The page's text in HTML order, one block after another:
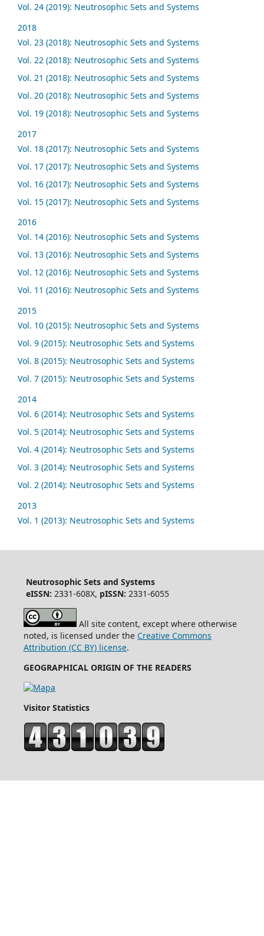
Vol. 24 (2019): Neutrosophic Sets and Systems
2018
Vol. 23 (2018): Neutrosophic Sets and Systems
Vol. 22 (2018): Neutrosophic Sets and Systems
Vol. 21 (2018): Neutrosophic Sets and Systems
Vol. 20 (2018): Neutrosophic Sets and Systems
Vol. 19 (2018): Neutrosophic Sets and Systems
2017
Vol. 18 (2017): Neutrosophic Sets and Systems
Vol. 17 (2017): Neutrosophic Sets and Systems
Vol. 16 (2017): Neutrosophic Sets and Systems
Vol. 15 (2017): Neutrosophic Sets and Systems
2016
Vol. 14 (2016): Neutrosophic Sets and Systems
Vol. 13 (2016): Neutrosophic Sets and Systems
Vol. 12 (2016): Neutrosophic Sets and Systems
Vol. 11 (2016): Neutrosophic Sets and Systems
2015
Vol. 10 (2015): Neutrosophic Sets and Systems
Vol. 9 (2015): Neutrosophic Sets and Systems
Vol. 8 (2015): Neutrosophic Sets and Systems
Vol. 7 (2015): Neutrosophic Sets and Systems
2014
Vol. 6 (2014): Neutrosophic Sets and Systems
Vol. 5 (2014): Neutrosophic Sets and Systems
Vol. 4 (2014): Neutrosophic Sets and Systems
Vol. 3 (2014): Neutrosophic Sets and Systems
Vol. 2 (2014): Neutrosophic Sets and Systems
2013
Vol. 1 (2013): Neutrosophic Sets and Systems
Neutrosophic Sets and Systems
eISSN: 2331-608X, pISSN: 2331-6055
All site content, except where otherwise
noted, is licensed under the Creative Commons
Attribution (CC BY) license.
GEOGRAPHICAL ORIGIN OF THE READERS
Visitor Statistics